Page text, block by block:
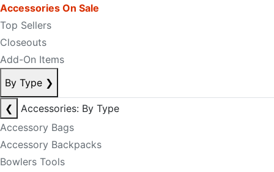
Accessories On Sale
Top Sellers
Closeouts
Add-On Items
By Type ❯
❮
Accessories: By Type
Accessory Bags
Accessory Backpacks
Bowlers Tools